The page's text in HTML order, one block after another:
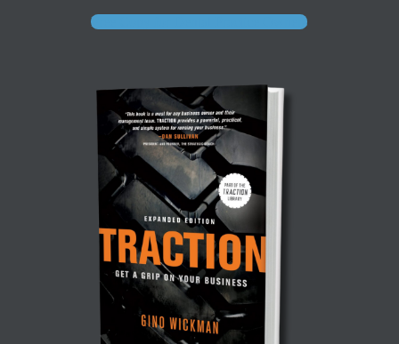
Free Copy for Dental Practice Owners